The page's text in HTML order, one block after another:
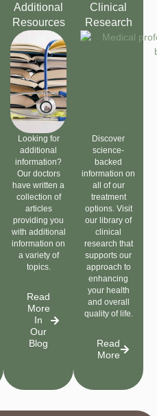
Additional
Resources
Looking for
additional
information?
Our doctors
have written a
collection of
articles
providing you
with additional
information on
a variety of
topics.
Read
More
In
Our
Blog
Clinical
Research
Discover
science-
backed
information on
all of our
treatment
options. Visit
our library of
clinical
research that
supports our
approach to
enhancing
your health
and overall
quality of life.
Read
More